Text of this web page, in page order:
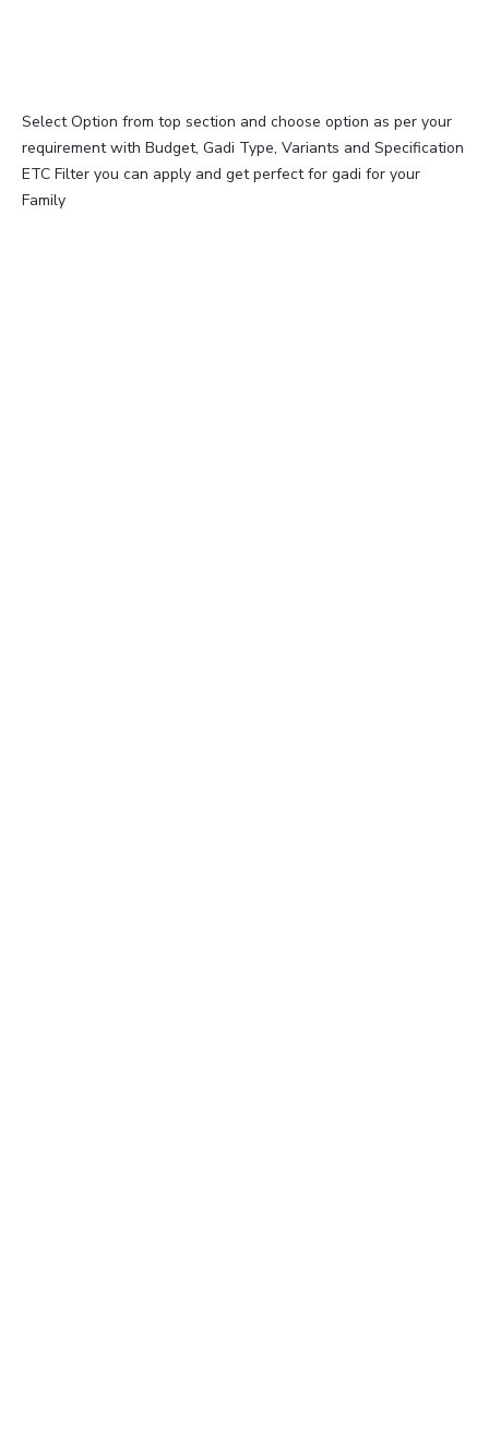
Select Option from top section and choose option as per your
requirement with Budget, Gadi Type, Variants and Specification
ETC Filter you can apply and get perfect for gadi for your
Family